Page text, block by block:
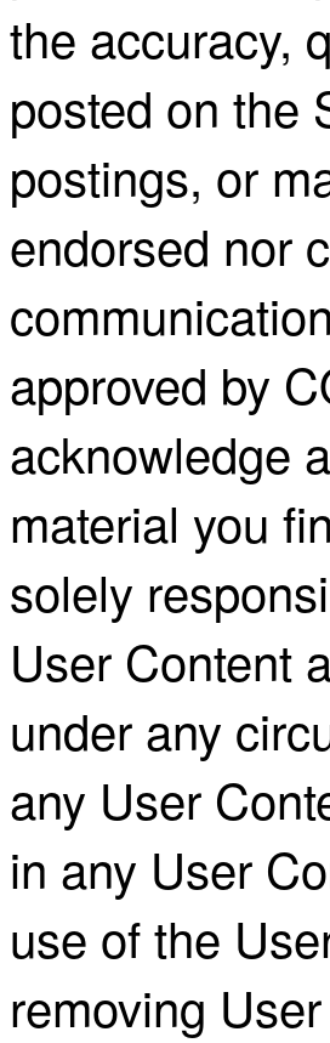
the accuracy,
posted on the
postings, or
endorsed nor
approved by
acknowledge
material you
solely
User Content
under any
any User
in any User
use of the
removing